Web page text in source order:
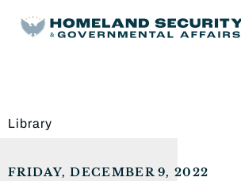
Library
FRIDAY, DECEMBER 9, 2022